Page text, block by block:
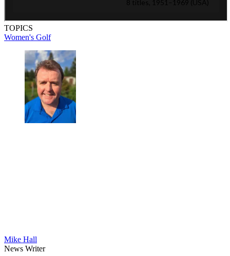
TOPICS
Women's Golf
Mike Hall
News Writer